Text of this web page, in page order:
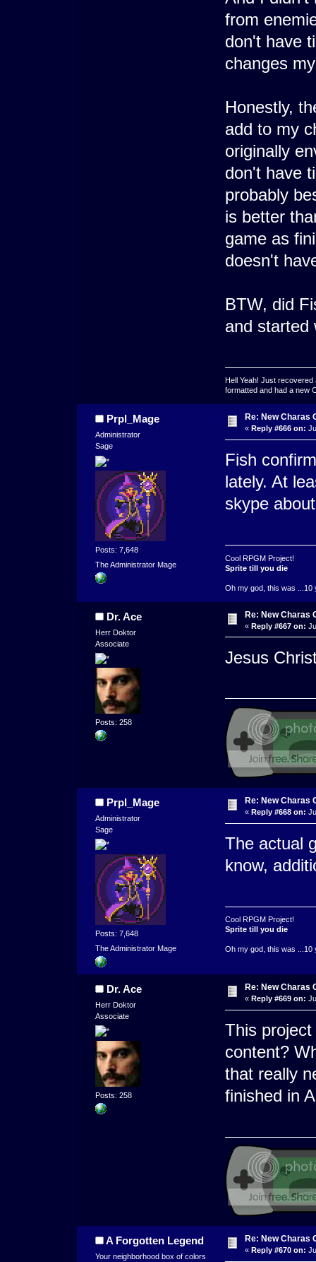
from
don't have
changes
Honestly,
add to my
originally
don't have
probably
is better
game as
doesn't
BTW, did
and started
Hell Yeah! Just
formatted and had a new
Prpl_Mage
Administrator
Sage
Posts: 7,648
The Administrator Mage
Re: New Charas
« Reply #666 on:
Fish
lately. At
skype
Cool RPGM Project!
Sprite till you die
Oh my god, this was ...10
Dr. Ace
Herr Doktor
Associate
Posts: 258
Re: New Charas
« Reply #667 on:
Jesus
Prpl_Mage
Administrator
Sage
Posts: 7,648
The Administrator Mage
Re: New Charas
« Reply #668 on:
The actual
know,
Cool RPGM Project!
Sprite till you die
Oh my god, this was ...10
Dr. Ace
Herr Doktor
Associate
Posts: 258
Re: New Charas
« Reply #669 on:
This
content?
that really
finished in
A Forgotten Legend
Your neighborhood box of colors
Re: New Charas
« Reply #670 on: